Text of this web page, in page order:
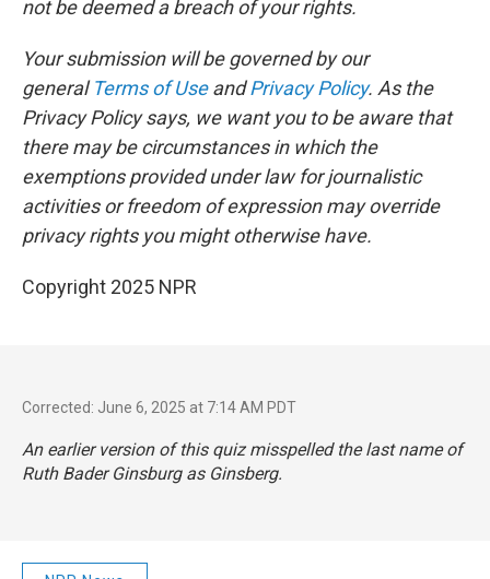
not be deemed a breach of your rights.
Your submission will be governed by our
generalTerms of UseandPrivacy Policy. As the
Privacy Policy says, we want you to be aware that
there may be circumstances in which the
exemptions provided under law for journalistic
activities or freedom of expression may override
privacy rights you might otherwise have.
Copyright 2025 NPR
Corrected: June 6, 2025 at 7:14 AM PDT
An earlier version of this quiz misspelled the last name of
Ruth Bader Ginsburg as Ginsberg.